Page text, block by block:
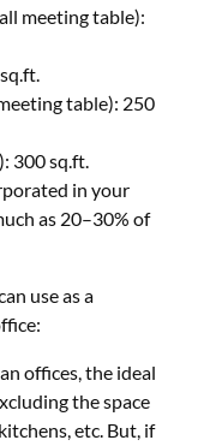
meeting table):
table): 250
300 sq.ft.
in your
as 20–30% of
use as a
offices, the ideal
the space
etc. But, if